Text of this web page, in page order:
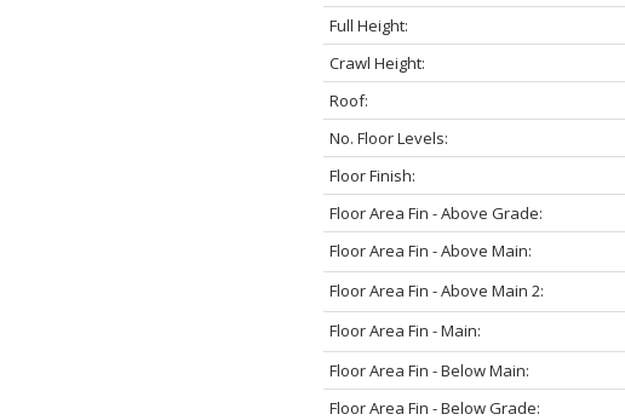
Full Height:
Crawl Height:
Roof:
No. Floor Levels:
Floor Finish:
Floor Area Fin - Above Grade:
Floor Area Fin - Above Main:
Floor Area Fin - Above Main 2:
Floor Area Fin - Main:
Floor Area Fin - Below Main:
Floor Area Fin - Below Grade: